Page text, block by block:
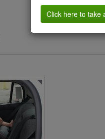
Click here to take